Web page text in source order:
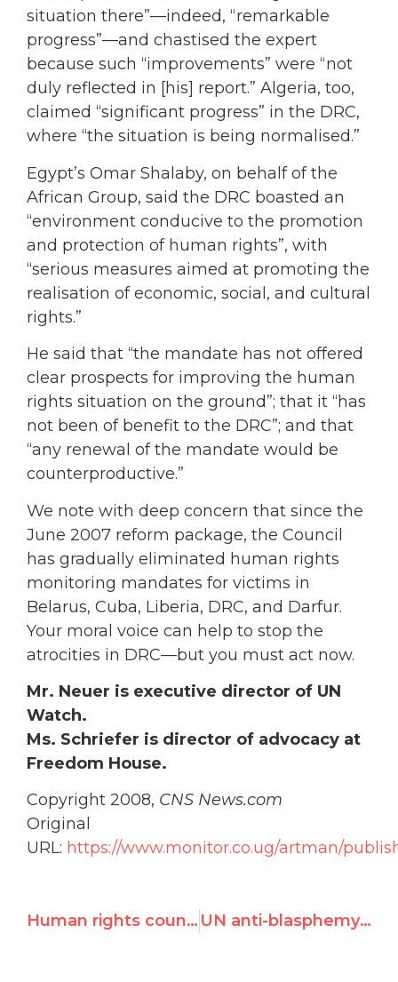
situation there”—indeed, “remarkable
progress”—and chastised the expert
because such “improvements” were “not
duly reflected in [his] report.” Algeria, too,
claimed “significant progress” in the DRC,
where “the situation is being normalised.”
Egypt’s Omar Shalaby, on behalf of the
African Group, said the DRC boasted an
“environment conducive to the promotion
and protection of human rights”, with
“serious measures aimed at promoting the
realisation of economic, social, and cultural
rights.”
He said that “the mandate has not offered
clear prospects for improving the human
rights situation on the ground”; that it “has
not been of benefit to the DRC”; and that
“any renewal of the mandate would be
counterproductive.”
We note with deep concern that since the
June 2007 reform package, the Council
has gradually eliminated human rights
monitoring mandates for victims in
Belarus, Cuba, Liberia, DRC, and Darfur.
Your moral voice can help to stop the
atrocities in DRC—but you must act now.
Mr. Neuer is executive director of UN
Watch.
Ms. Schriefer is director of advocacy at
Freedom House.
Copyright 2008, CNS News.com
Original
URL: https://www.monitor.co.ug/artman/
Human rights council may meet on Congo violations UN anti-blasphemy measures have sinister goals, observers say